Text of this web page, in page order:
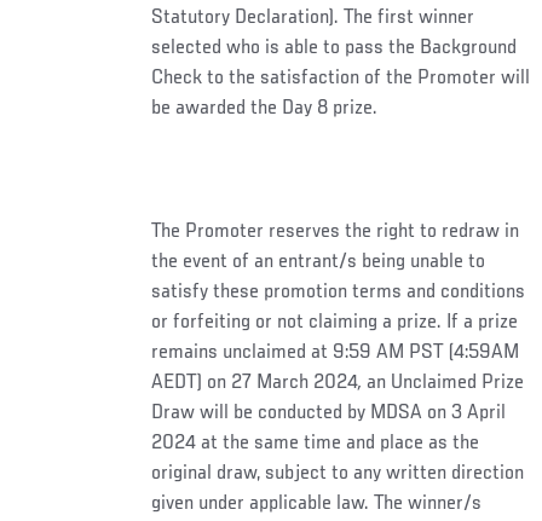
Statutory Declaration). The first winner
selected who is able to pass the Background
Check to the satisfaction of the Promoter will
be awarded the Day 8 prize.
The Promoter reserves the right to redraw in
the event of an entrant/s being unable to
satisfy these promotion terms and conditions
or forfeiting or not claiming a prize. If a prize
remains unclaimed at 9:59 AM PST (4:59AM
AEDT) on 27 March 2024, an Unclaimed Prize
Draw will be conducted by MDSA on 3 April
2024 at the same time and place as the
original draw, subject to any written direction
given under applicable law. The winner/s